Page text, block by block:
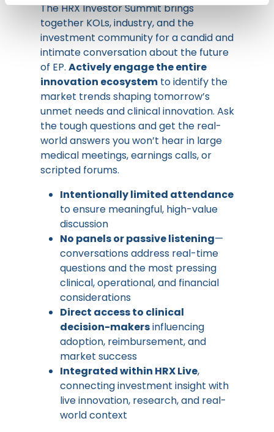
The HRX Investor Summit brings
together KOLs, industry, and the
investment community for a candid and
intimate conversation about the future
of EP. Actively engage the entire
innovation ecosystemto identify the
market trends shaping tomorrow’s
unmet needs and clinical innovation. Ask
the tough questions and get the real-
world answers you won’t hear in large
medical meetings, earnings calls, or
scripted forums.
Intentionally limited attendance
to ensure meaningful, high-value
discussion
No panels or passive listening—
conversations address real-time
questions and the most pressing
clinical, operational, and financial
considerations
Direct access to clinical
decision-makersinfluencing
adoption, reimbursement, and
market success
Integrated within HRX Live,
connecting investment insight with
live innovation, research, and real-
world context